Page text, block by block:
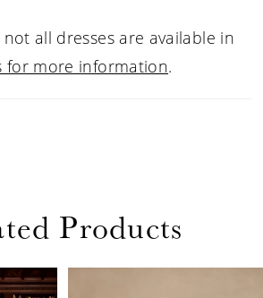
thigh high slit that ends with a
at back.
all dresses are available in
for more information.
Products